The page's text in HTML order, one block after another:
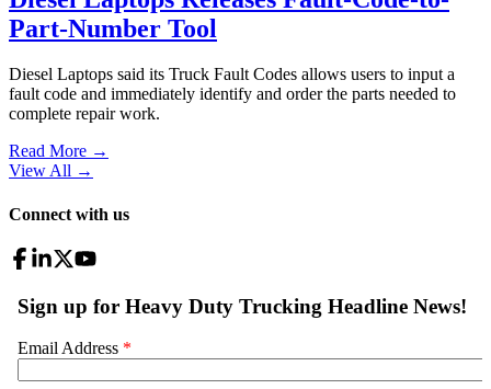
Part-Number Tool
Diesel Laptops said its Truck Fault Codes allows users to input a
fault code and immediately identify and order the parts needed to
complete repair work.
Read More →
View All →
Connect with us